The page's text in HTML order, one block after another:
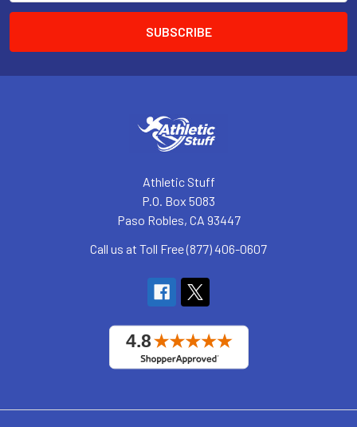
Athletic Stuff
P.O. Box 5083
Paso Robles, CA 93447
Call us at Toll Free (877) 406-0607